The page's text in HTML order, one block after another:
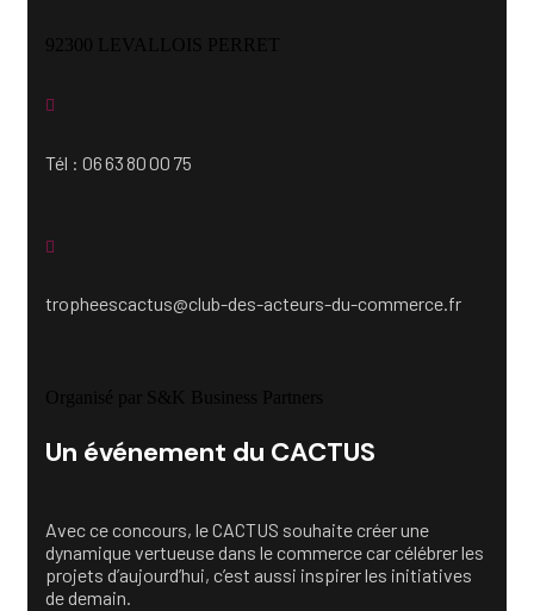
92300 LEVALLOIS PERRET
Tél : 06 63 80 00 75
tropheescactus@club-des-acteurs-du-commerce.fr
Organisé par S&K Business Partners
Un événement du CACTUS
Avec ce concours, le CACTUS souhaite créer une
dynamique vertueuse dans le commerce car célébrer les
projets d’aujourd’hui, c’est aussi inspirer les initiatives
de demain.